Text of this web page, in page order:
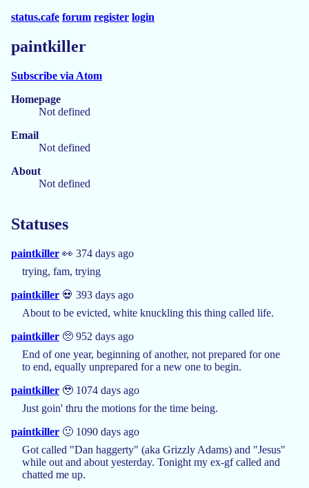
status.cafe forum register login
paintkiller
Subscribe via Atom
Homepage
Not defined
Email
Not defined
About
Not defined
Statuses
paintkiller 👀 374 days ago
trying, fam, trying
paintkiller 💀 393 days ago
About to be evicted, white knuckling this thing called life.
paintkiller 🥺 952 days ago
End of one year, beginning of another, not prepared for one
to end, equally unprepared for a new one to begin.
paintkiller 🥹 1074 days ago
Just goin' thru the motions for the time being.
paintkiller 🙂 1090 days ago
Got called "Dan haggerty" (aka Grizzly Adams) and "Jesus"
while out and about yesterday. Tonight my ex-gf called and
chatted me up.